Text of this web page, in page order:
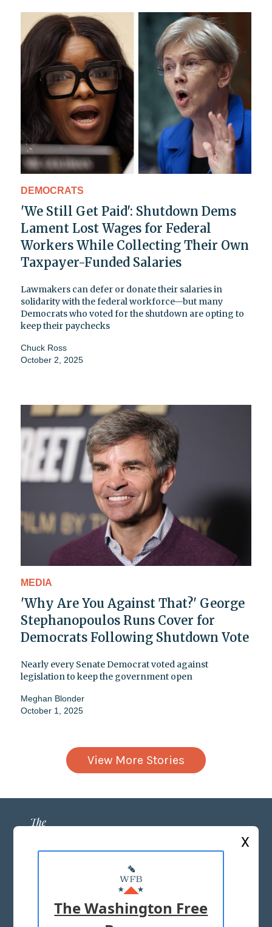
DEMOCRATS
'We Still Get Paid': Shutdown Dems
Lament Lost Wages for Federal
Workers While Collecting Their Own
Taxpayer-Funded Salaries
Lawmakers can defer or donate their salaries in
solidarity with the federal workforce—but many
Democrats who voted for the shutdown are opting to
keep their paychecks
Chuck Ross
October 2, 2025
MEDIA
'Why Are You Against That?' George
Stephanopoulos Runs Cover for
Democrats Following Shutdown Vote
Nearly every Senate Democrat voted against
legislation to keep the government open
Meghan Blonder
October 1, 2025
View More Stories
ABOUT US
MASTHEAD
ADVERTISE WITH US
X
The Washington Free